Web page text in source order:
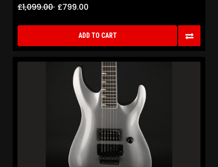
£1,099.00 £799.00
ADD TO CART